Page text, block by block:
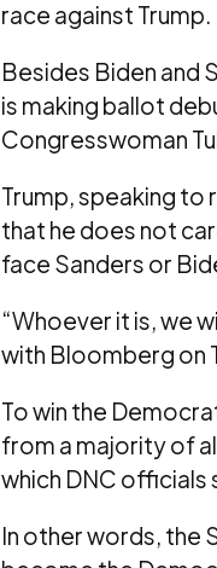
race against Trump.
Besides Biden and
is making ballot
Congresswoman
Trump, speaking to
that he does not
face Sanders or
“Whoever it is, we
with Bloomberg on
To win the
from a majority of
which DNC officials
In other words, the